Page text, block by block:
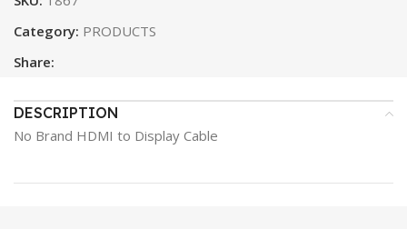
Category: PRODUCTS
Share:
DESCRIPTION
No Brand HDMI to Display Cable